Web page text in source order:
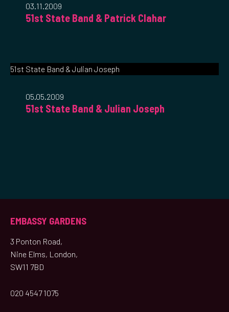
03.11.2009
51st State Band & Patrick Clahar
51st State Band & Julian Joseph
05.05.2009
51st State Band & Julian Joseph
EMBASSY GARDENS
3 Ponton Road,
Nine Elms, London,
SW11 7BD
020 4547 1075